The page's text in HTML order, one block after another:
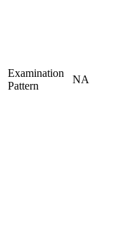
Examination
Pattern
NA